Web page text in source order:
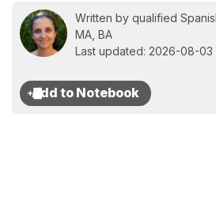
Written by qualified
MA, BA
Last updated: 2026-08-03